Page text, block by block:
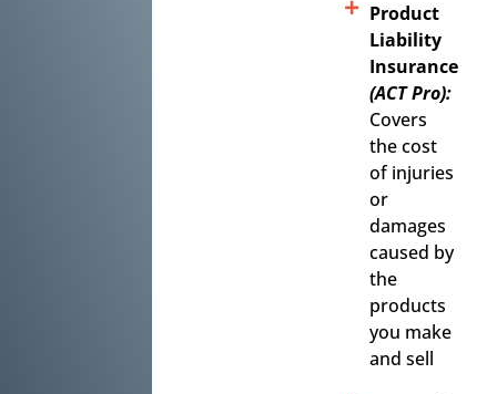
Product
Liability
Insurance
(ACT Pro):
Covers
the cost
of injuries
or
damages
caused by
the
products
you make
and sell